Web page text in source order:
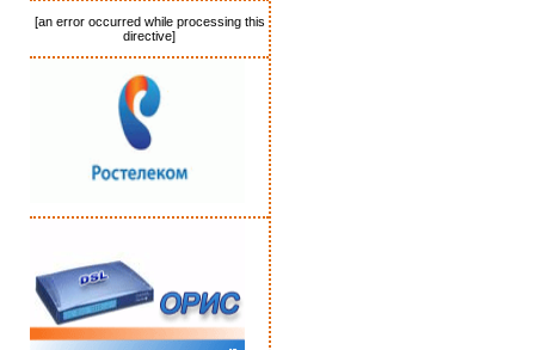
[an error occurred while processing this
directive]